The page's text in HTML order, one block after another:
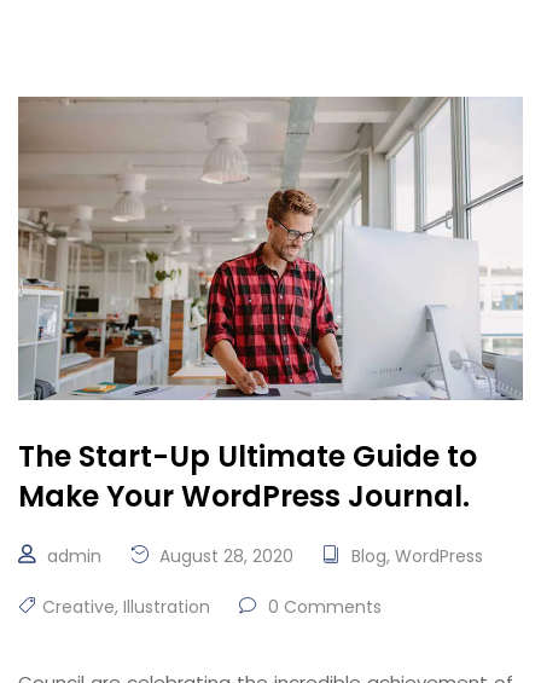
The Start-Up Ultimate Guide to
Make Your WordPress Journal.
admin August 28, 2020 Blog, WordPress
Creative, Illustration 0 Comments